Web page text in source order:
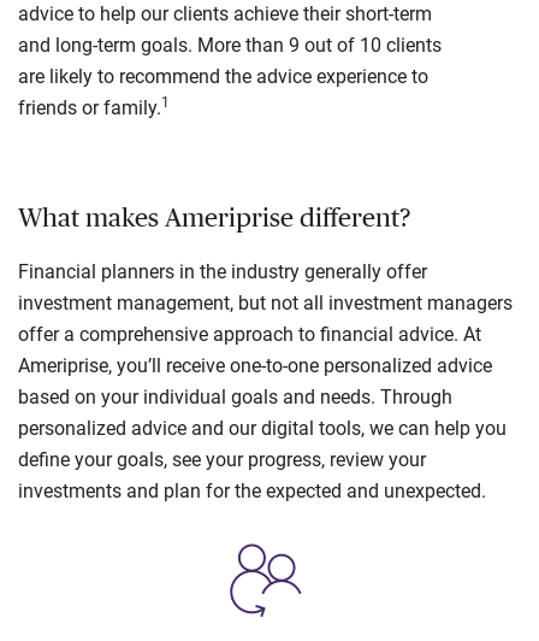
advice to help our clients achieve their short-term
and long-term goals. More than 9 out of 10 clients
are likely to recommend the advice experience to
friends or family.1
What makes Ameriprise different?
Financial planners in the industry generally offer
investment management, but not all investment managers
offer a comprehensive approach to financial advice. At
Ameriprise, you’ll receive one-to-one personalized advice
based on your individual goals and needs. Through
personalized advice and our digital tools, we can help you
define your goals, see your progress, review your
investments and plan for the expected and unexpected.